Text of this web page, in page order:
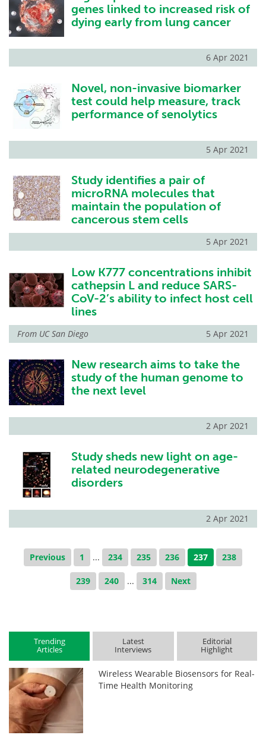
genes linked to increased risk of
dying early from lung cancer
6 Apr 2021
Novel, non-invasive biomarker
test could help measure, track
performance of senolytics
5 Apr 2021
Study identifies a pair of
microRNA molecules that
maintain the population of
cancerous stem cells
5 Apr 2021
Low K777 concentrations inhibit
cathepsin L and reduce SARS-
CoV-2’s ability to infect host cell
lines
From UC San Diego 5 Apr 2021
New research aims to take the
study of the human genome to
the next level
2 Apr 2021
Study sheds new light on age-
related neurodegenerative
disorders
2 Apr 2021
Previous 1 ... 234 235 236 237 238
239 240 ... 314 Next
Trending
Articles
Latest
Interviews
Editorial
Highlight
Wireless Wearable Biosensors for Real-
Time Health Monitoring